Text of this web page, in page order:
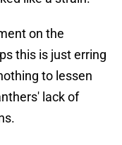
on the
this is just erring
to lessen
lack of